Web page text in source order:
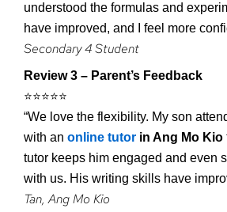
understood the formulas and
have improved, and I feel more
Secondary 4 Student
Review 3 – Parent’s Feedback
⭐️⭐️⭐️⭐️⭐️
“We love the flexibility. My son
with an online tutor in Ang Mo Kio
tutor keeps him engaged and even
with us. His writing skills have
Tan, Ang Mo Kio